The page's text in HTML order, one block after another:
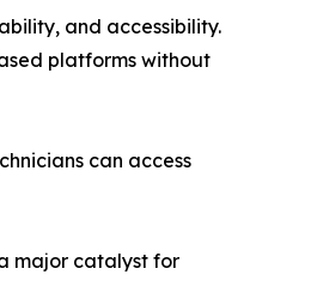
and accessibility.
platforms without
can access
major catalyst for